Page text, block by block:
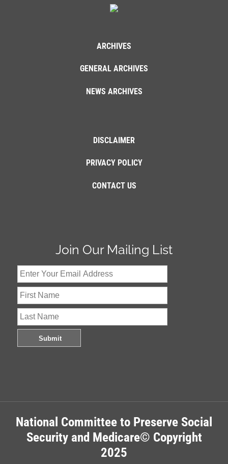
ARCHIVES
GENERAL ARCHIVES
NEWS ARCHIVES
DISCLAIMER
PRIVACY POLICY
CONTACT US
Join Our Mailing List
National Committee to Preserve Social
Security and Medicare© Copyright
2025